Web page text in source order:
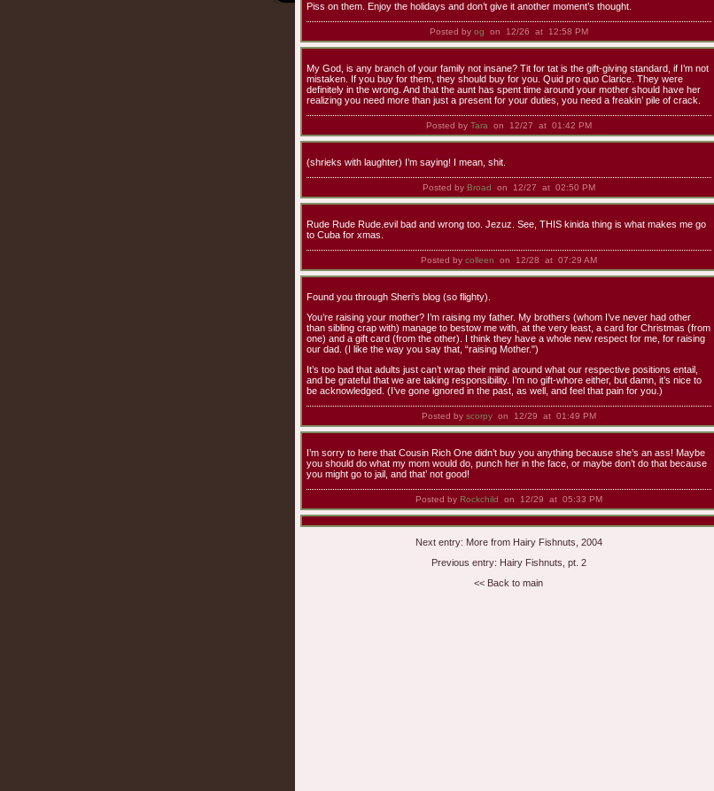
Piss on them. Enjoy the holidays and don’t give it another moment’s thought.
Posted by og on 12/26 at 12:58 PM
My God, is any branch of your family not insane? Tit for tat is the gift-giving standard, if I’m not
mistaken. If you buy for them, they should buy for you. Quid pro quo Clarice. They were
definitely in the wrong. And that the aunt has spent time around your mother should have her
realizing you need more than just a present for your duties, you need a freakin’ pile of crack.
Posted by Tara on 12/27 at 01:42 PM
(shrieks with laughter) I’m saying! I mean, shit.
Posted by Broad on 12/27 at 02:50 PM
Rude Rude Rude.evil bad and wrong too. Jezuz. See, THIS kinida thing is what makes me go
to Cuba for xmas.
Posted by colleen on 12/28 at 07:29 AM
Found you through Sheri’s blog (so flighty).
You’re raising your mother? I’m raising my father. My brothers (whom I’ve never had other
than sibling crap with) manage to bestow me with, at the very least, a card for Christmas (from
one) and a gift card (from the other). I think they have a whole new respect for me, for raising
our dad. (I like the way you say that, “raising Mother.")
It’s too bad that adults just can’t wrap their mind around what our respective positions entail,
and be grateful that we are taking responsibility. I’m no gift-whore either, but damn, it’s nice to
be acknowledged. (I’ve gone ignored in the past, as well, and feel that pain for you.)
Posted by scorpyon 12/29 at 01:49 PM
I’m sorry to here that Cousin Rich One didn’t buy you anything because she’s an ass! Maybe
you should do what my mom would do, punch her in the face, or maybe don’t do that because
you might go to jail, and that’ not good!
Posted by Rockchild on 12/29 at 05:33 PM
Next entry: More from Hairy Fishnuts, 2004
Previous entry: Hairy Fishnuts, pt. 2
<< Back to main